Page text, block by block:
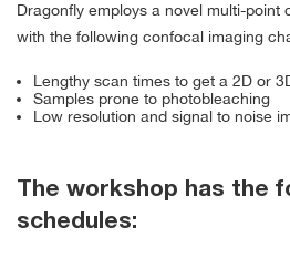
Dragonfly employs a novel multi-point
with the following confocal imaging
Lengthy scan times to get a 2D or
Samples prone to photobleaching
Low resolution and signal to noise
The workshop has the
schedules: